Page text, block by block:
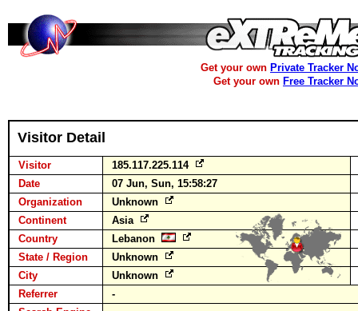
Get your own Private Tracker
Get your own Free Tracker
Visitor Detail
Visitor
185.117.225.114
Date
07 Jun, Sun, 15:58:27
Organization
Unknown
Continent
Asia
Country
Lebanon
State / Region
Unknown
City
Unknown
Referrer
-